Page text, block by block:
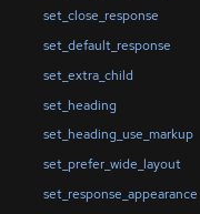
set_close_response
set_default_response
set_extra_child
set_heading
set_heading_use_markup
set_prefer_wide_layout
set_response_appearance